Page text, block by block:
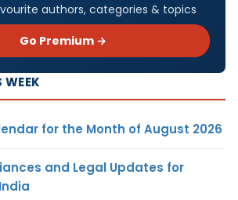
authors, categories & topics
Go Premium →
WEEK
for the Month of August 2026
and Legal Updates for